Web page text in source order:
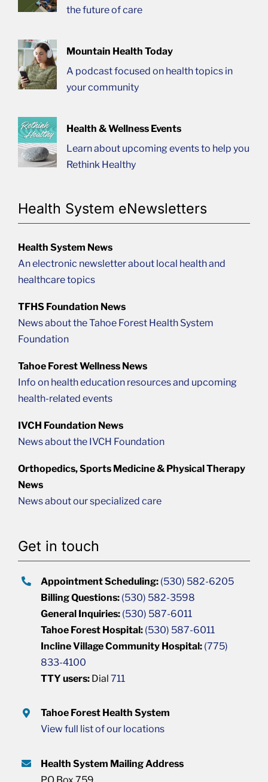
the future of care
Mountain Health Today
A podcast focused on health topics in
your community
Health & Wellness Events
Learn about upcoming events to help you
Rethink Healthy
Health System eNewsletters
Health System News
An electronic newsletter about local health and
healthcare topics
TFHS Foundation News
News about the Tahoe Forest Health System
Foundation
Tahoe Forest Wellness News
Info on health education resources and upcoming
health-related events
IVCH Foundation News
News about the IVCH Foundation
Orthopedics, Sports Medicine & Physical Therapy
News
News about our specialized care
Get in touch
Appointment Scheduling: (530) 582-6205
Billing Questions: (530) 582-3598
General Inquiries: (530) 587-6011
Tahoe Forest Hospital: (530) 587-6011
Incline Village Community Hospital: (775)
833-4100
TTY users: Dial711
Tahoe Forest Health System
View full list of our locations
Health System Mailing Address